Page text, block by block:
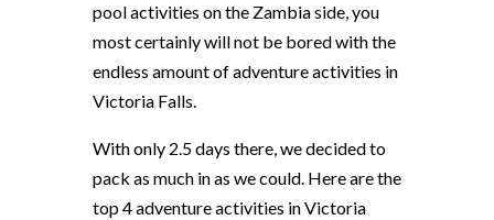
pool activities on the Zambia side, you
most certainly will not be bored with the
endless amount of adventure activities in
Victoria Falls.
With only 2.5 days there, we decided to
pack as much in as we could. Here are the
top 4 adventure activities in Victoria